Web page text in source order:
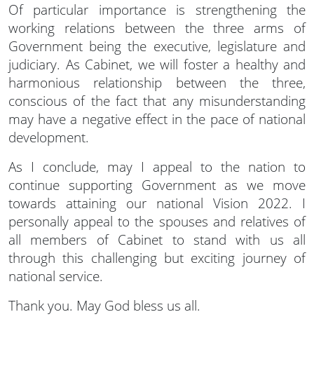
Of particular importance is strengthening the
working relations between the three arms of
Government being the executive, legislature and
judiciary. As Cabinet, we will foster a healthy and
harmonious relationship between the three,
conscious of the fact that any misunderstanding
may have a negative effect in the pace of national
development.
As I conclude, may I appeal to the nation to
continue supporting Government as we move
towards attaining our national Vision 2022. I
personally appeal to the spouses and relatives of
all members of Cabinet to stand with us all
through this challenging but exciting journey of
national service.
Thank you. May God bless us all.